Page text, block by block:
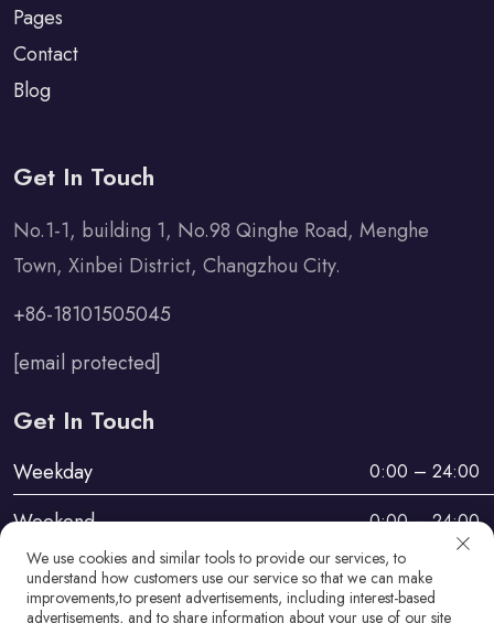
Pages
Contact
Blog
Get In Touch
No.1-1, building 1, No.98 Qinghe Road, Menghe
Town, Xinbei District, Changzhou City.
+86-18101505045
[email protected]
Get In Touch
Weekday 0:00 – 24:00
Weekend 0:00 – 24:00
We use cookies and similar tools to provide our services, to
understand how customers use our service so that we can make
improvements,to present advertisements, including interest-based
advertisements, and to share information about your use of our site